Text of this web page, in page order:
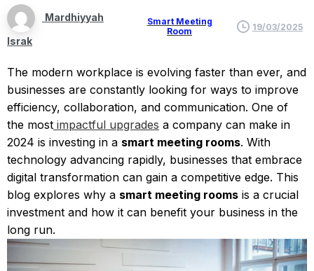
Mardhiyyah
Israk
Smart Meeting
Room
19/03/2025
The modern workplace is evolving faster than ever, and
businesses are constantly looking for ways to improve
efficiency, collaboration, and communication. One of
the most impactful upgrades a company can make in
2024 is investing in a smart meeting rooms. With
technology advancing rapidly, businesses that embrace
digital transformation can gain a competitive edge. This
blog explores why a smart meeting rooms is a crucial
investment and how it can benefit your business in the
long run.